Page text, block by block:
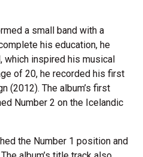
a small band with a
his education, he
which inspired his musical
of 20, he recorded his first
(2012). The album’s first
Number 2 on the Icelandic
the Number 1 position and